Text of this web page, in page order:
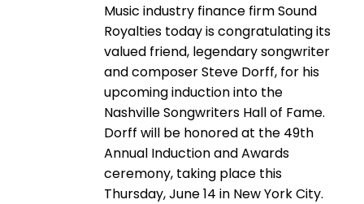
Music industry finance firm Sound
Royalties today is congratulating its
valued friend, legendary songwriter
and composer Steve Dorff, for his
upcoming induction into the
Nashville Songwriters Hall of Fame.
Dorff will be honored at the 49th
Annual Induction and Awards
ceremony, taking place this
Thursday, June 14 in New York City.